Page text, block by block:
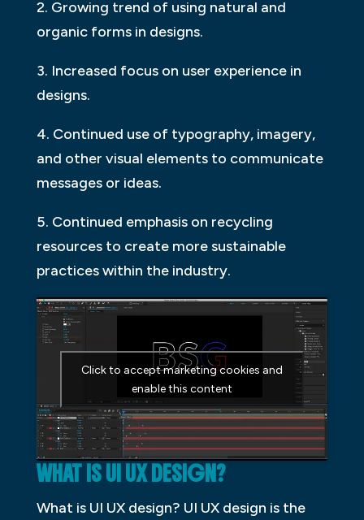
2. Growing trend of using natural and
organic forms in designs.
3. Increased focus on user experience in
designs.
4. Continued use of typography, imagery,
and other visual elements to communicate
messages or ideas.
5. Continued emphasis on recycling
resources to create more sustainable
practices within the industry.
Click to accept marketing cookies and
enable this content
WHAT IS UI UX DESIGN?
What is UI UX design? UI UX design is the